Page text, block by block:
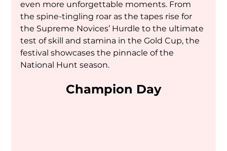
even more unforgettable moments. From
the spine-tingling roar as the tapes rise for
the Supreme Novices’ Hurdle to the ultimate
test of skill and stamina in the Gold Cup, the
festival showcases the pinnacle of the
National Hunt season.
Champion Day